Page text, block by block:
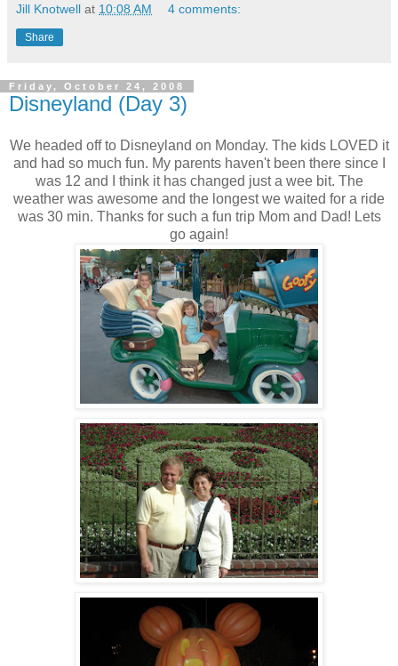
Jill Knotwell at 10:08 AM 4 comments:
Share
Friday, October 24, 2008
Disneyland (Day 3)
We headed off to Disneyland on Monday. The kids LOVED it
and had so much fun. My parents haven't been there since I
was 12 and I think it has changed just a wee bit. The
weather was awesome and the longest we waited for a ride
was 30 min. Thanks for such a fun trip Mom and Dad! Lets
go again!